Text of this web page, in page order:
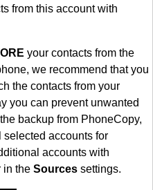
from this account with
your contacts from the
we recommend that you
the contacts from your
you can prevent unwanted
backup from PhoneCopy,
selected accounts for
accounts with
in the Sources settings.